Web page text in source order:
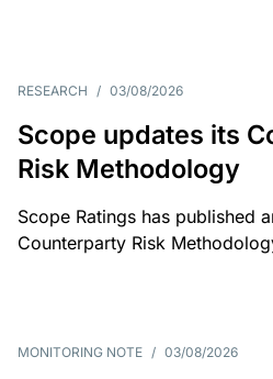
RESEARCH / 03/08/2026
Scope updates its
Risk Methodology
Scope Ratings has published
Counterparty Risk
MONITORING NOTE / 03/08/2026